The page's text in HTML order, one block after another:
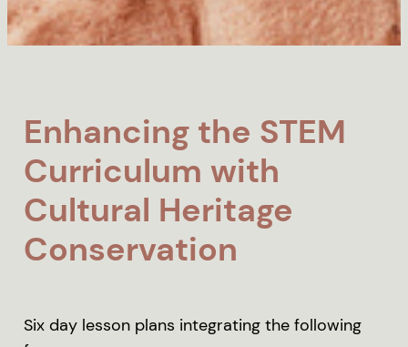
Enhancing the STEM
Curriculum with
Cultural Heritage
Conservation
Six day lesson plans integrating the following